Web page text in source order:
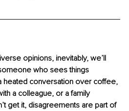
opinions, inevitably, we’ll
who sees things
heated conversation over coffee,
a colleague, or a family
get it, disagreements are part of